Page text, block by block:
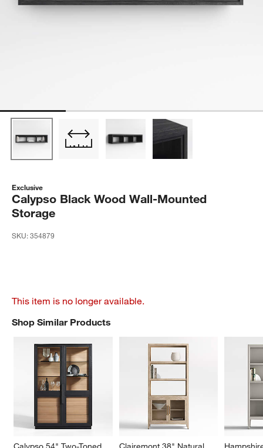
Exclusive
Calypso Black Wood Wall-Mounted
Storage
SKU:354879
This item is no longer available.
Shop Similar Products
SHOP SIMILAR PRODUCTSITEMS SKIPPED. UNDO.